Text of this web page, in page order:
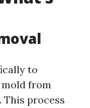
to
from
process